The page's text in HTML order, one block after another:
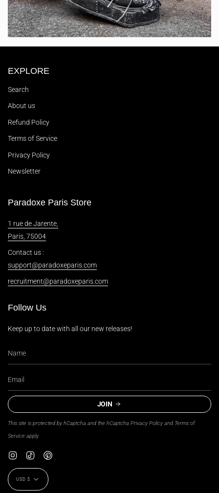
EXPLORE
Search
About us
Refund Policy
Terms of Service
Privacy Policy
Newsletter
Paradoxe Paris Store
1 rue de Jarente,
Paris, 75004
Contact us :
support@paradoxeparis.com
recruitment@paradoxeparis.com
Follow Us
Keep up to date with all our new releases!
JOIN
This site is protected by hCaptcha and the hCaptcha Privacy Policy and Terms of
Service apply.
Instagram
TikTok
Currency
USD $